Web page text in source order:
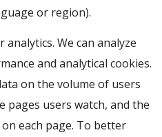
or region).
We can analyze
and analytical cookies.
on the volume of users
pages users watch, and the
each page. To better